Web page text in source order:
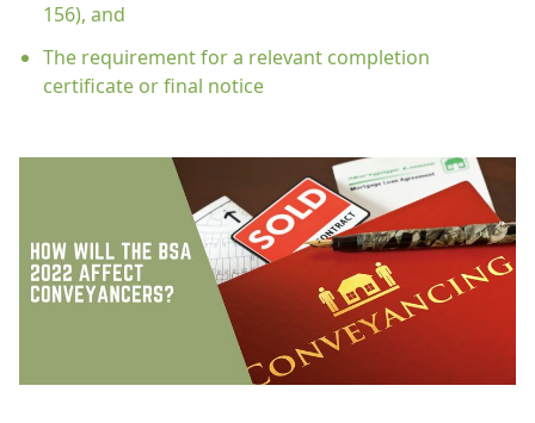
156), and
The requirement for a relevant completion
certificate or final notice